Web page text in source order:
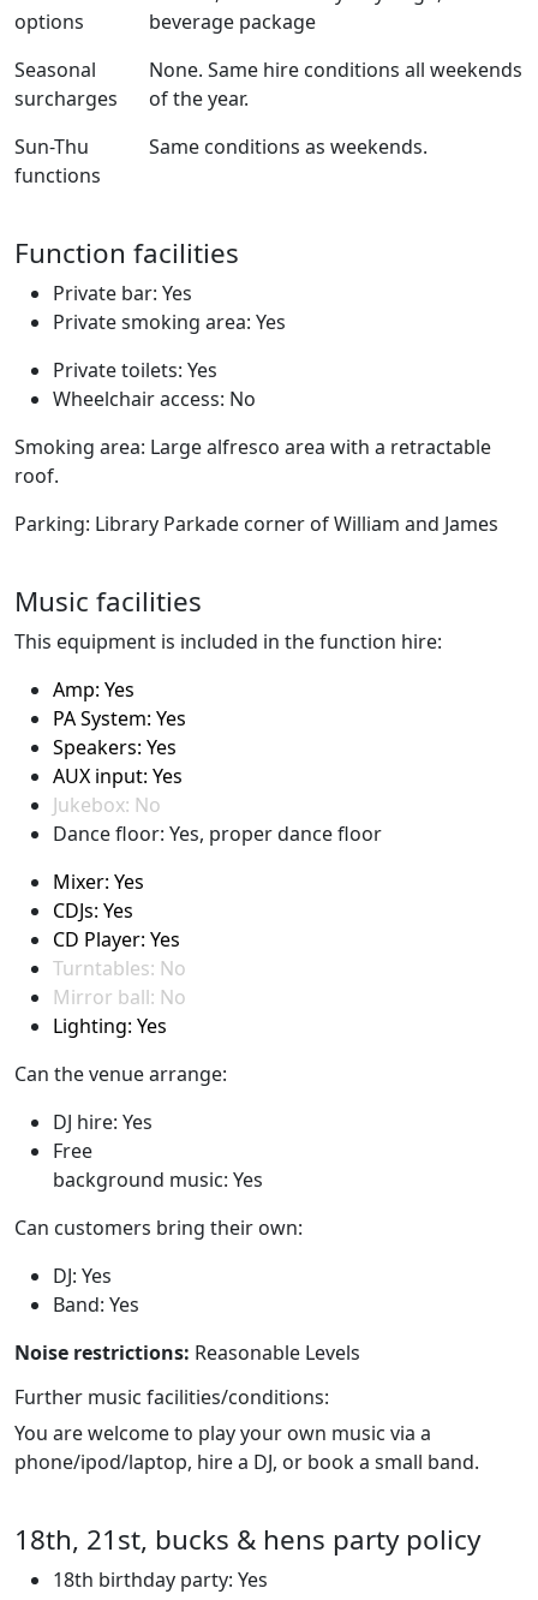
options
beverage package
Seasonal
surcharges
None. Same hire conditions all weekends
of the year.
Sun-Thu
functions
Same conditions as weekends.
Function facilities
Private bar: Yes
Private smoking area: Yes
Private toilets: Yes
Wheelchair access: No
Smoking area: Large alfresco area with a retractable
roof.
Parking: Library Parkade corner of William and James
Music facilities
This equipment is included in the function hire:
Amp: Yes
PA System: Yes
Speakers: Yes
AUX input: Yes
Jukebox: No
Dance floor: Yes, proper dance floor
Mixer: Yes
CDJs: Yes
CD Player: Yes
Turntables: No
Mirror ball: No
Lighting: Yes
Can the venue arrange:
DJ hire: Yes
Free
background music: Yes
Can customers bring their own:
DJ: Yes
Band: Yes
Noise restrictions: Reasonable Levels
Further music facilities/conditions:
You are welcome to play your own music via a
phone/ipod/laptop, hire a DJ, or book a small band.
18th, 21st, bucks & hens party policy
18th birthday party: Yes